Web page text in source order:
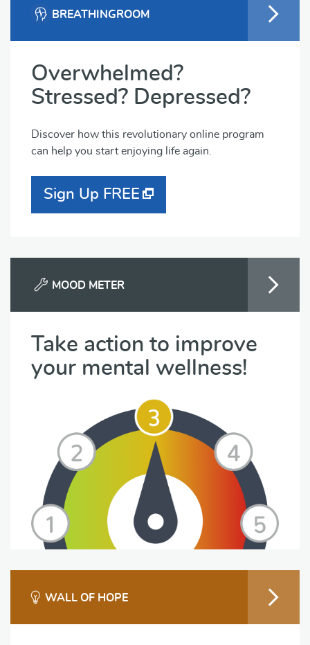
BREATHINGROOM
Overwhelmed?
Stressed? Depressed?
Discover how this revolutionary online program
can help you start enjoying life again.
Sign Up FREE
MOOD METER
Take action to improve
your mental wellness!
WALL OF HOPE